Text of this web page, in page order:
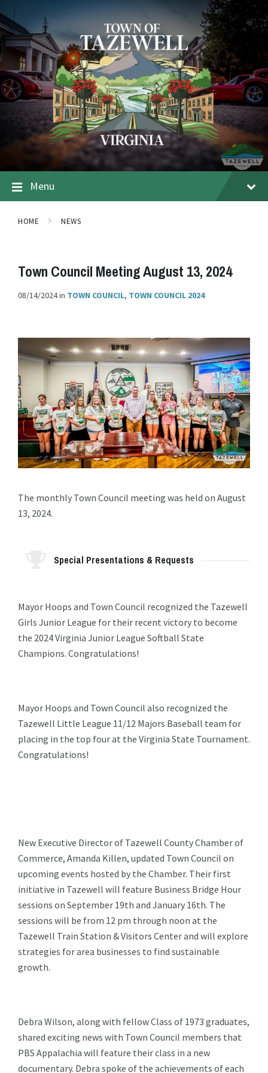
Menu
HOME NEWS
Town Council Meeting August 13, 2024
08/14/2024in TOWN COUNCIL, TOWN COUNCIL 2024
The monthly Town Council meeting was held on August
13, 2024.
Special Presentations & Requests
Mayor Hoops and Town Council recognized the Tazewell
Girls Junior League for their recent victory to become
the 2024 Virginia Junior League Softball State
Champions. Congratulations!
Mayor Hoops and Town Council also recognized the
Tazewell Little League 11/12 Majors Baseball team for
placing in the top four at the Virginia State Tournament.
Congratulations!
New Executive Director of Tazewell County Chamber of
Commerce, Amanda Killen, updated Town Council on
upcoming events hosted by the Chamber. Their first
initiative in Tazewell will feature Business Bridge Hour
sessions on September 19th and January 16th. The
sessions will be from 12 pm through noon at the
Tazewell Train Station & Visitors Center and will explore
strategies for area businesses to find sustainable
growth.
Debra Wilson, along with fellow Class of 1973 graduates,
shared exciting news with Town Council members that
PBS Appalachia will feature their class in a new
documentary. Debra spoke of the achievements of each